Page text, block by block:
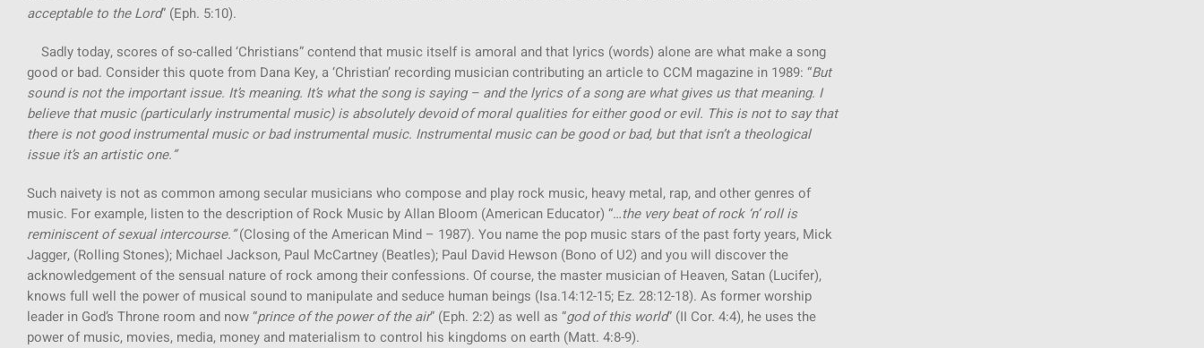
acceptable to the Lord” (Eph. 5:10).
Sadly today, scores of so-called ‘Christians” contend that music itself is amoral and that lyrics (words) alone are what make a song
good or bad. Consider this quote from Dana Key, a ‘Christian’ recording musician contributing an article to CCM magazine in 1989: “But
sound is not the important issue. It’s meaning. It’s what the song is saying – and the lyrics of a song are what gives us that meaning. I
believe that music (particularly instrumental music) is absolutely devoid of moral qualities for either good or evil. This is not to say that
there is not good instrumental music or bad instrumental music. Instrumental music can be good or bad, but that isn’t a theological
issue it’s an artistic one.”
Such naivety is not as common among secular musicians who compose and play rock music, heavy metal, rap, and other genres of
music. For example, listen to the description of Rock Music by Allan Bloom (American Educator) “…the very beat of rock ‘n’ roll is
reminiscent of sexual intercourse.”(Closing of the American Mind – 1987). You name the pop music stars of the past forty years, Mick
Jagger, (Rolling Stones); Michael Jackson, Paul McCartney (Beatles); Paul David Hewson (Bono of U2) and you will discover the
acknowledgement of the sensual nature of rock among their confessions. Of course, the master musician of Heaven, Satan (Lucifer),
knows full well the power of musical sound to manipulate and seduce human beings (Isa.14:12-15; Ez. 28:12-18). As former worship
leader in God’s Throne room and now “prince of the power of the air” (Eph. 2:2) as well as “god of this world” (II Cor. 4:4), he uses the
power of music, movies, media, money and materialism to control his kingdoms on earth (Matt. 4:8-9).